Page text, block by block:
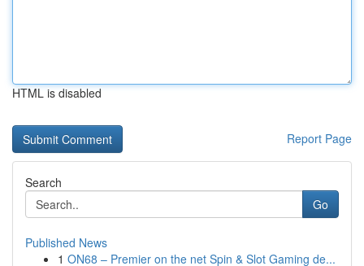
HTML is disabled
Report Page
Search
Go
Published News
1 ON68 – Premier on the net Spin & Slot Gaming de...